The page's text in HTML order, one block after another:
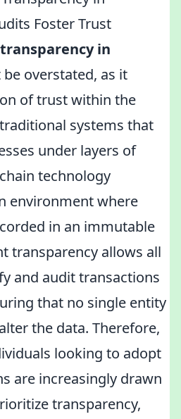
Foster Trust
transparency in
overstated, as it
of trust within the
systems that
under layers of
technology
environment where
in an immutable
transparency allows all
and audit transactions
that no single entity
the data. Therefore,
looking to adopt
are increasingly drawn
transparency,